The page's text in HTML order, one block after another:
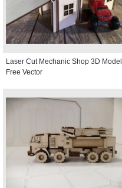
Laser Cut Mechanic Shop 3D Model
Free Vector